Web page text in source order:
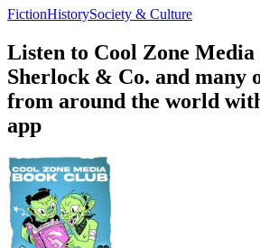
FictionHistorySociety & Culture
Listen to Cool Zone
Sherlock & Co. and many
from around the world
app